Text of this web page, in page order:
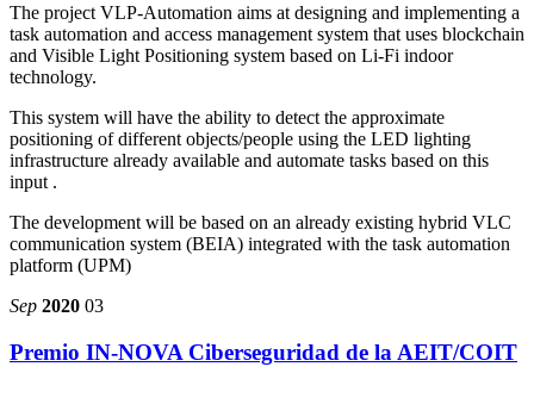
The project VLP-Automation aims at designing and implementing a
task automation and access management system that uses blockchain
and Visible Light Positioning system based on Li-Fi indoor
technology.
This system will have the ability to detect the approximate
positioning of different objects/people using the LED lighting
infrastructure already available and automate tasks based on this
input .
The development will be based on an already existing hybrid VLC
communication system (BEIA) integrated with the task automation
platform (UPM)
Sep 2020 03
Premio IN-NOVA Ciberseguridad de la AEIT/COIT